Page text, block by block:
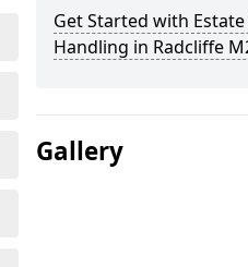
Get Started with Estate
Handling in Radcliffe
Gallery